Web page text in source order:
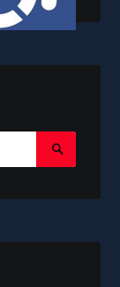
Search
Submit